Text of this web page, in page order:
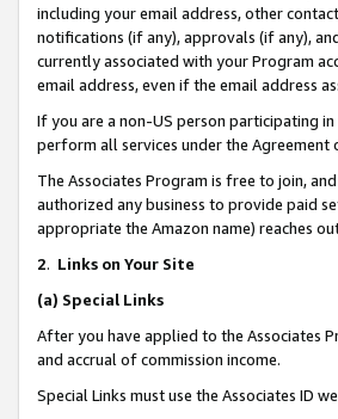
including your email address, other
notifications (if any), approvals (if any),
currently associated with your Program
email address, even if the email address
If you are a non-US person participating
perform all services under the Agreement
The Associates Program is free to join,
authorized any business to provide paid
appropriate the Amazon name) reaches
2. Links on Your Site
(a) Special Links
After you have applied to the Associates
and accrual of commission income.
Special Links must use the Associates ID